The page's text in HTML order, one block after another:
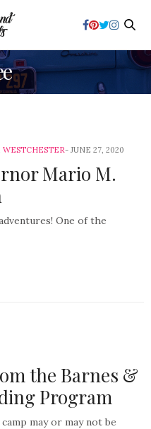
WESTCHESTER JUNE 27, 2020
Mario M.
One of the
the Barnes &
Program
may or may not be